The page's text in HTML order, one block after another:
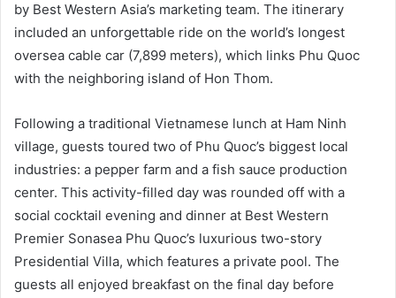
by Best Western Asia’s marketing team. The itinerary
included an unforgettable ride on the world’s longest
oversea cable car (7,899 meters), which links Phu Quoc
with the neighboring island of Hon Thom.
Following a traditional Vietnamese lunch at Ham Ninh
village, guests toured two of Phu Quoc’s biggest local
industries: a pepper farm and a fish sauce production
center. This activity-filled day was rounded off with a
social cocktail evening and dinner at Best Western
Premier Sonasea Phu Quoc’s luxurious two-story
Presidential Villa, which features a private pool. The
guests all enjoyed breakfast on the final day before